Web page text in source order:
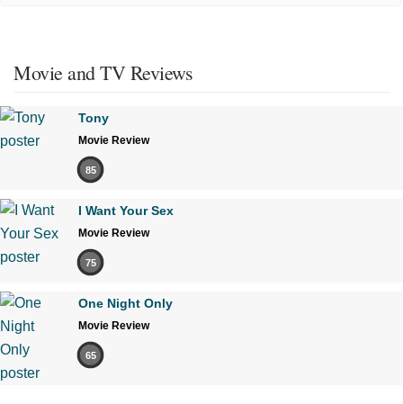
Movie and TV Reviews
Tony
Movie Review
85
I Want Your Sex
Movie Review
75
One Night Only
Movie Review
65